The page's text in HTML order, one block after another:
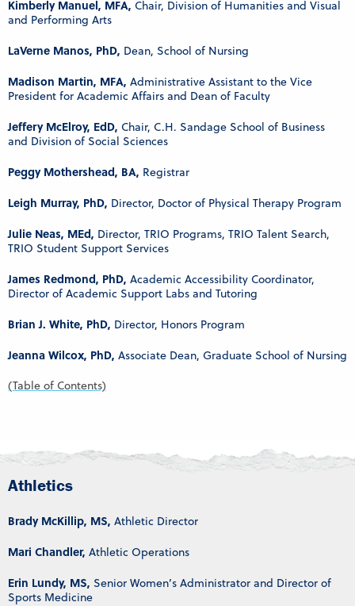
Kimberly Manuel, MFA, Chair, Division of Humanities and Visual
and Performing Arts
LaVerne Manos, PhD, Dean, School of Nursing
Madison Martin, MFA, Administrative Assistant to the Vice
President for Academic Affairs and Dean of Faculty
Jeffery McElroy, EdD, Chair, C.H. Sandage School of Business
and Division of Social Sciences
Peggy Mothershead, BA, Registrar
Leigh Murray, PhD, Director, Doctor of Physical Therapy Program
Julie Neas, MEd, Director, TRIO Programs, TRIO Talent Search,
TRIO Student Support Services
James Redmond, PhD, Academic Accessibility Coordinator,
Director of Academic Support Labs and Tutoring
Brian J. White, PhD, Director, Honors Program
Jeanna Wilcox, PhD, Associate Dean, Graduate School of Nursing
(Table of Contents)
Athletics
Brady McKillip, MS, Athletic Director
Mari Chandler, Athletic Operations
Erin Lundy, MS, Senior Women’s Administrator and Director of
Sports Medicine